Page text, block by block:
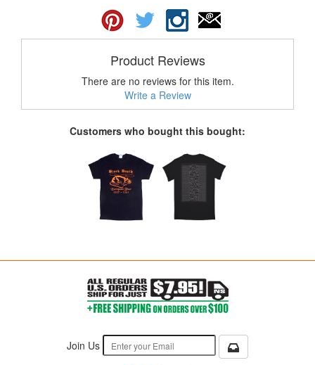
Product Reviews
There are no reviews for this item.
Write a Review
Customers who bought this bought:
Join Us